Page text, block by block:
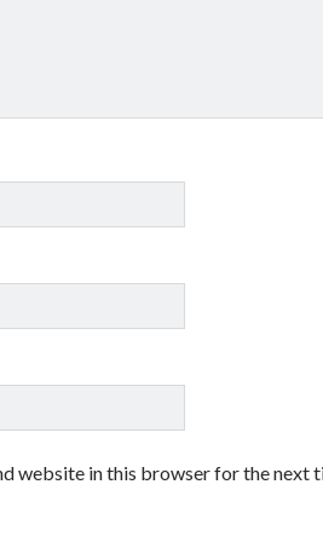
website in this browser for the next